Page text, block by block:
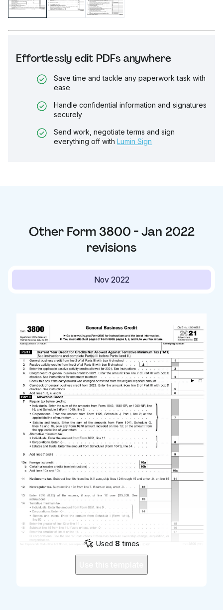
Effortlessly edit PDFs anywhere
Save time and tackle any paperwork task with
ease
Handle confidential information and signatures
securely
Send work, negotiate terms and sign
everything off with Lumin Sign
Other Form 3800 - Jan 2022
revisions
Nov 2022
Used 8 times